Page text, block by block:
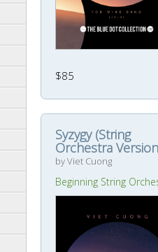
$85
Syzygy (String
Orchestra
by Viet Cuong
Beginning String